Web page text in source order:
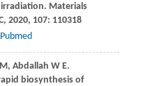
Materials
, 2020, 107: 110318
Pubmed
M, Abdallah W E.
biosynthesis of